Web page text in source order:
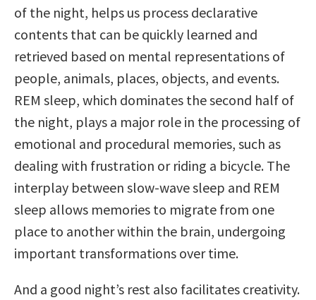
of the night, helps us process declarative
contents that can be quickly learned and
retrieved based on mental representations of
people, animals, places, objects, and events.
REM sleep, which dominates the second half of
the night, plays a major role in the processing of
emotional and procedural memories, such as
dealing with frustration or riding a bicycle. The
interplay between slow-wave sleep and REM
sleep allows memories to migrate from one
place to another within the brain, undergoing
important transformations over time.
And a good night’s rest also facilitates creativity.